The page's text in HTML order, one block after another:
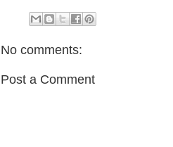
No comments:
Post a Comment